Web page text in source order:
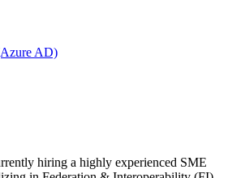
AD)
hiring a highly experienced SME